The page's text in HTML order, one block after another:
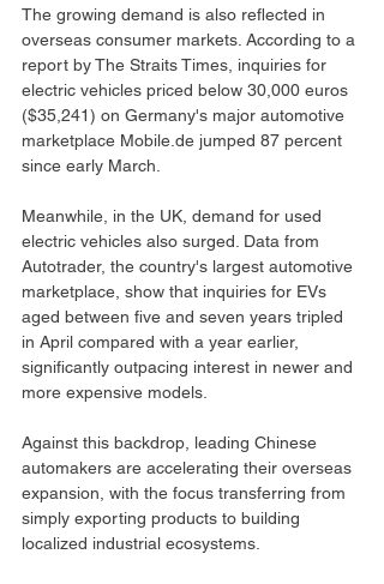
The growing demand is also reflected in
overseas consumer markets. According to a
report by The Straits Times, inquiries for
electric vehicles priced below 30,000 euros
($35,241) on Germany's major automotive
marketplace Mobile.de jumped 87 percent
since early March.
Meanwhile, in the UK, demand for used
electric vehicles also surged. Data from
Autotrader, the country's largest automotive
marketplace, show that inquiries for EVs
aged between five and seven years tripled
in April compared with a year earlier,
significantly outpacing interest in newer and
more expensive models.
Against this backdrop, leading Chinese
automakers are accelerating their overseas
expansion, with the focus transferring from
simply exporting products to building
localized industrial ecosystems.